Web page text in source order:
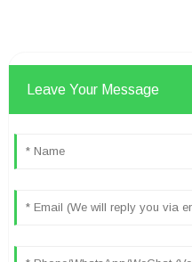
Leave Your Message